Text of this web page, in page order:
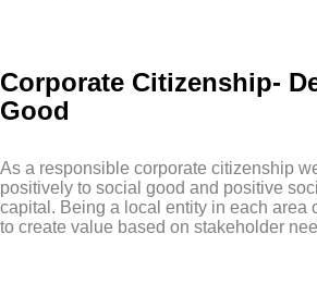
Corporate Citizenship-
Good
As a responsible corporate citizenship
positively to social good and positive
capital. Being a local entity in each area
to create value based on stakeholder